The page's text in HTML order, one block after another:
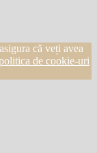
că veți avea
de cookie-uri